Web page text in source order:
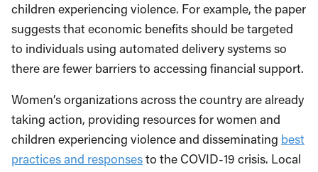
children experiencing violence. For example, the paper
suggests that economic benefits should be targeted
to individuals using automated delivery systems so
there are fewer barriers to accessing financial support.
Women’s organizations across the country are already
taking action, providing resources for women and
children experiencing violence and disseminating best
practices and responsesto the COVID-19 crisis. Local